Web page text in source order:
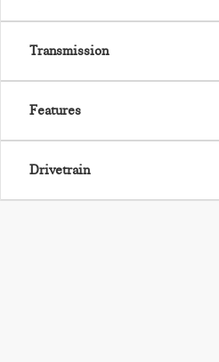
Transmission
Features
Drivetrain